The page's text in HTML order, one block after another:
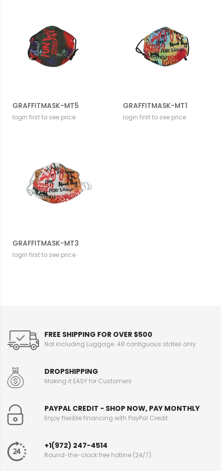
GRAFFITMASK-MT5
login first to see price
GRAFFITMASK-MT1
login first to see price
GRAFFITMASK-MT3
login first to see price
FREE SHIPPING FOR OVER $500
Not including Luggage. 48 contiguous states only
DROPSHIPPING
Making it EASY for Customers
PAYPAL CREDIT - SHOP NOW, PAY MONTHLY
Enjoy flexible financing with PayPal Credit
+1(972) 247-4514
Round-the-clock free hotline (24/7)